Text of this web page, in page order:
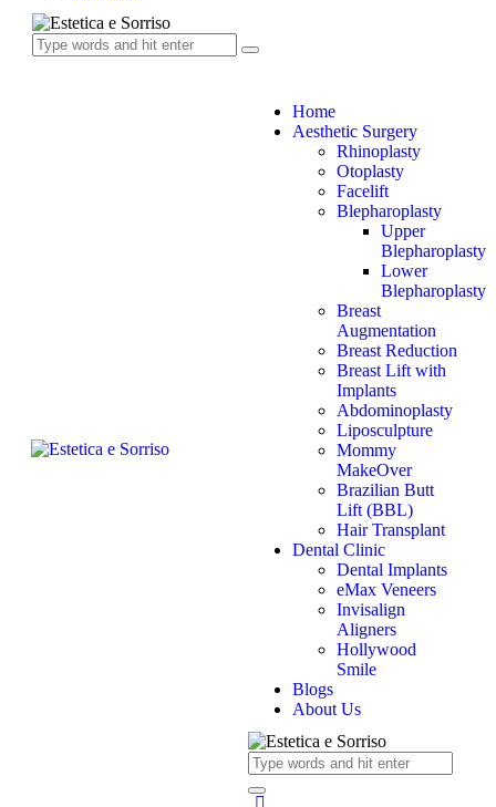
Home
Aesthetic Surgery
Rhinoplasty
Otoplasty
Facelift
Blepharoplasty
Upper
Blepharoplasty
Lower
Blepharoplasty
Breast
Augmentation
Breast Reduction
Breast Lift with
Implants
Abdominoplasty
Liposculpture
Mommy
MakeOver
Brazilian Butt
Lift (BBL)
Hair Transplant
Dental Clinic
Dental Implants
eMax Veneers
Invisalign
Aligners
Hollywood
Smile
Blogs
About Us